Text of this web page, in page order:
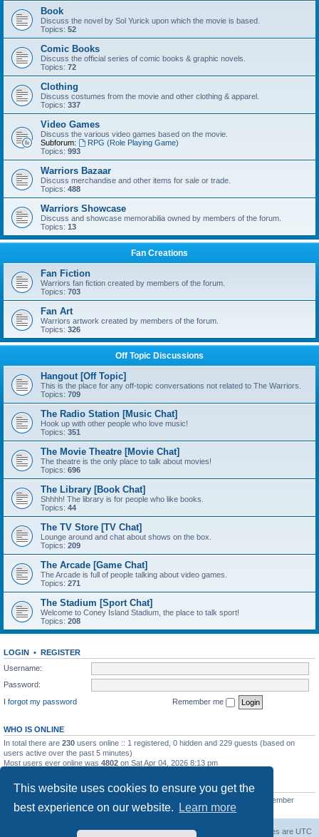
This website uses cookies to ensure you get the
best experience on our website.
Learn more
Book
Discuss the novel by Sol Yurick upon which the movie is based.
Topics: 52
Comic Books
Discuss the official series of comic books & graphic novels.
Topics: 72
Clothing
Discuss costumes from the movie and other clothing & apparel.
Topics: 337
Video Games
Discuss the various video games based on the movie.
Subforum:
RPG (Role Playing Game)
Topics: 993
Warriors Bazaar
Discuss merchandise and other items for sale or trade.
Topics: 488
Warriors Showcase
Discuss and showcase memorabilia owned by members of the forum.
Topics: 13
Fan Creations
Fan Fiction
Warriors fan fiction created by members of the forum.
Topics: 703
Fan Art
Warriors artwork created by members of the forum.
Topics: 326
Off Topic Discussions
Hangout [Off Topic]
This is the place for any off-topic conversations not related to The Warriors.
Topics: 709
The Radio Station [Music Chat]
Hook up with other people who love music!
Topics: 351
The Movie Theatre [Movie Chat]
The theatre is the only place to talk about movies!
Topics: 696
The Library [Book Chat]
Shhhh! The library is for people who like books.
Topics: 44
The TV Store [TV Chat]
Lounge around and chat about shows on the box.
Topics: 209
The Arcade [Game Chat]
The Arcade is full of people talking about video games.
Topics: 271
The Stadium [Sport Chat]
Welcome to Coney Island Stadium, the place to talk sport!
Topics: 208
LOGIN • REGISTER
Username:
Password:
I forgot my password
Remember me
WHO IS ONLINE
In total there are 230 users online :: 1 registered, 0 hidden and 229 guests (based on
users active over the past 5 minutes)
Most users ever online was 4802 on Sat Apr 04, 2026 8:13 pm
STATISTICS
• Our newest member
C Lord
The Warriors Movie Site Board index All times are UTC